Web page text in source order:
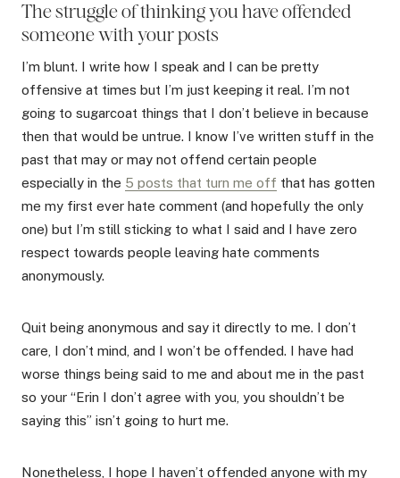
The struggle of thinking you have offended
someone with your posts
I’m blunt. I write how I speak and I can be pretty
offensive at times but I’m just keeping it real. I’m not
going to sugarcoat things that I don’t believe in because
then that would be untrue. I know I’ve written stuff in the
past that may or may not offend certain people
especially in the 5 posts that turn me off that has gotten
me my first ever hate comment (and hopefully the only
one) but I’m still sticking to what I said and I have zero
respect towards people leaving hate comments
anonymously.
Quit being anonymous and say it directly to me. I don’t
care, I don’t mind, and I won’t be offended. I have had
worse things being said to me and about me in the past
so your “Erin I don’t agree with you, you shouldn’t be
saying this” isn’t going to hurt me.
Nonetheless, I hope I haven’t offended anyone with my